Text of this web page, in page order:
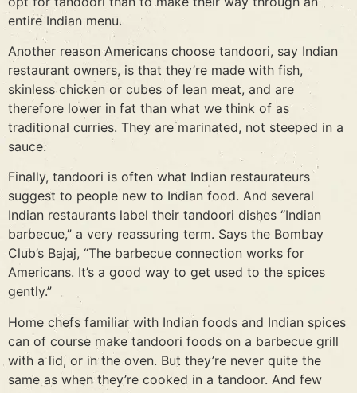
entire Indian menu.
Another reason Americans choose tandoori, say Indian
restaurant owners, is that they’re made with fish,
skinless chicken or cubes of lean meat, and are
therefore lower in fat than what we think of as
traditional curries. They are marinated, not steeped in a
sauce.
Finally, tandoori is often what Indian restaurateurs
suggest to people new to Indian food. And several
Indian restaurants label their tandoori dishes “Indian
barbecue,” a very reassuring term. Says the Bombay
Club’s Bajaj, “The barbecue connection works for
Americans. It’s a good way to get used to the spices
gently.”
Home chefs familiar with Indian foods and Indian spices
can of course make tandoori foods on a barbecue grill
with a lid, or in the oven. But they’re never quite the
same as when they’re cooked in a tandoor. And few